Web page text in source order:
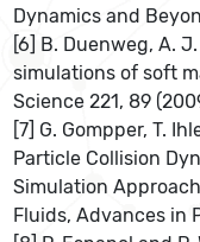
Dynamics and
[6] B. Duenweg, A.
simulations of soft
Science 221, 89
[7] G. Gompper, T.
Particle Collision
Simulation
Fluids, Advances in